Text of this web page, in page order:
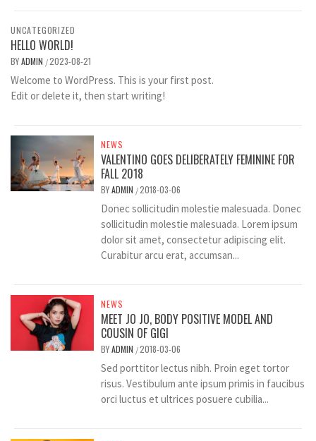
UNCATEGORIZED
HELLO WORLD!
BYADMIN /2023-08-21
Welcome to WordPress. This is your first post.
Edit or delete it, then start writing!
NEWS
VALENTINO GOES DELIBERATELY FEMININE FOR
FALL 2018
BYADMIN /2018-03-06
Donec sollicitudin molestie malesuada. Donec
sollicitudin molestie malesuada. Lorem ipsum
dolor sit amet, consectetur adipiscing elit.
Curabitur arcu erat, accumsan...
NEWS
MEET JO JO, BODY POSITIVE MODEL AND
COUSIN OF GIGI
BYADMIN /2018-03-06
Sed porttitor lectus nibh. Proin eget tortor
risus. Vestibulum ante ipsum primis in faucibus
orci luctus et ultrices posuere cubilia...